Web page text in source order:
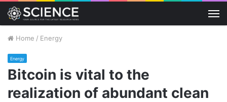
Home / Energy
Energy
Bitcoin is vital to the
realization of abundant clean